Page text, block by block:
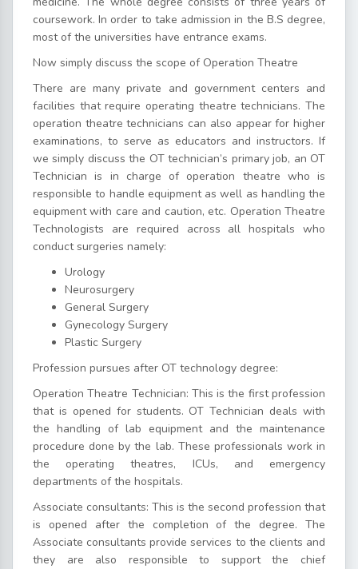
coursework. In order to take admission in the B.S degree,
most of the universities have entrance exams.
Now simply discuss the scope of Operation Theatre
There are many private and government centers and
facilities that require operating theatre technicians. The
operation theatre technicians can also appear for higher
examinations, to serve as educators and instructors. If
we simply discuss the OT technician’s primary job, an OT
Technician is in charge of operation theatre who is
responsible to handle equipment as well as handling the
equipment with care and caution, etc. Operation Theatre
Technologists are required across all hospitals who
conduct surgeries namely:
Urology
Neurosurgery
General Surgery
Gynecology Surgery
Plastic Surgery
Profession pursues after OT technology degree:
Operation Theatre Technician: This is the first profession
that is opened for students. OT Technician deals with
the handling of lab equipment and the maintenance
procedure done by the lab. These professionals work in
the operating theatres, ICUs, and emergency
departments of the hospitals.
Associate consultants: This is the second profession that
is opened after the completion of the degree. The
Associate consultants provide services to the clients and
they are also responsible to support the chief